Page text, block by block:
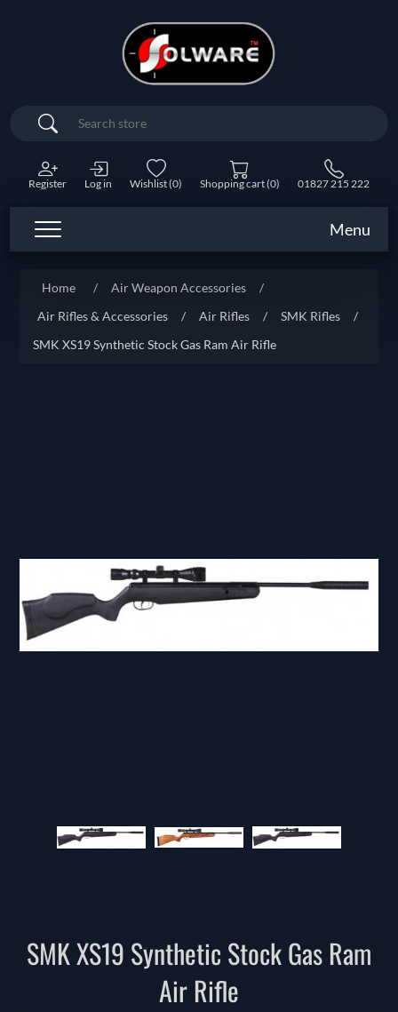
Search
Register Log in Wishlist(0) Shopping cart(0) 01827 215 222
Menu
Home / Air Weapon Accessories
/
Air Rifles & Accessories
/ Air Rifles / SMK Rifles
/
SMK XS19 Synthetic Stock Gas Ram Air Rifle
SMK XS19 Synthetic Stock Gas Ram
Air Rifle